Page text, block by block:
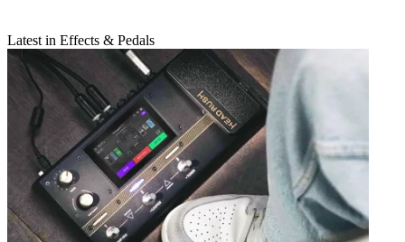
Latest in Effects & Pedals